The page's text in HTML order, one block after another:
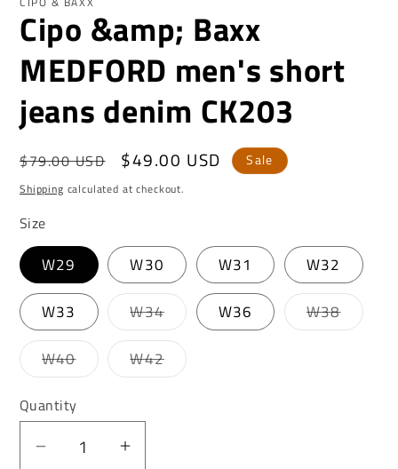
Cipo &amp; Baxx
MEDFORD men's short
jeans denim CK203
Regular
price
$79.00 USD
Sale
price
$49.00 USD Sale
Shipping calculated at checkout.
Size
W29 W30 W31 W32
W33 W34Variant
sold
out
or
unavailable
W36 W38Variant
sold
W40Variant
sold
or
unavailable
W42Variant
sold
Quantity
Decrease
Increase